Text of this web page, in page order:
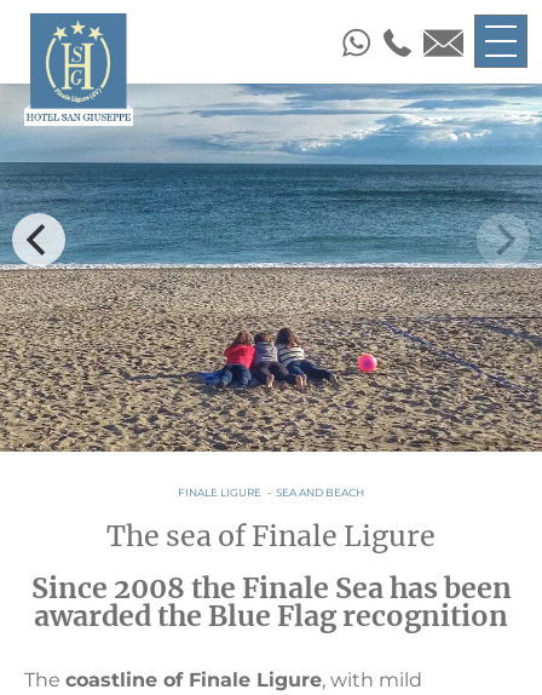
FINALE LIGURE - SEA AND BEACH
The sea of Finale Ligure
Since 2008 the Finale Sea has been
awarded the Blue Flag recognition
The coastline of Finale Ligure, with mild